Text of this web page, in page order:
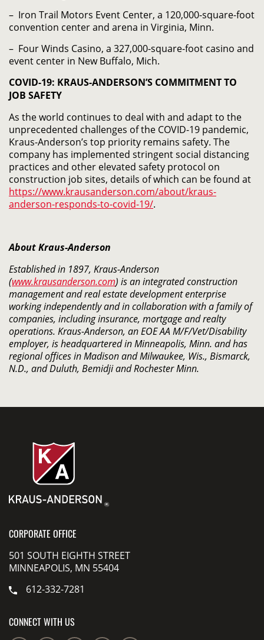
– Iron Trail Motors Event Center, a 120,000-square-foot
convention center and arena in Virginia, Minn.
– Four Winds Casino, a 327,000-square-foot casino and
event center in New Buffalo, Mich.
COVID-19: KRAUS-ANDERSON’S COMMITMENT TO
JOB SAFETY
As the world continues to deal with and adapt to the
unprecedented challenges of the COVID-19 pandemic,
Kraus-Anderson’s top priority remains safety. The
company has implemented stringent social distancing
practices and other elevated safety protocol on
construction job sites, details of which can be found at
https://www.krausanderson.com/about/kraus-
anderson-responds-to-covid-19/​.
About Kraus-Anderson
Established in 1897, Kraus-Anderson
(www.krausanderson.com) is an integrated construction
management and real estate development enterprise
working independently and in collaboration with a family of
companies, including insurance, mortgage and realty
operations. Kraus-Anderson, an EOE AA M/F/Vet/Disability
employer, is headquartered in Minneapolis, Minn. and has
regional offices in Madison and Milwaukee, Wis., Bismarck,
N.D., and Duluth, Bemidji and Rochester Minn.
CORPORATE OFFICE
501 SOUTH EIGHTH STREET
MINNEAPOLIS, MN 55404
612-332-7281
CONNECT WITH US